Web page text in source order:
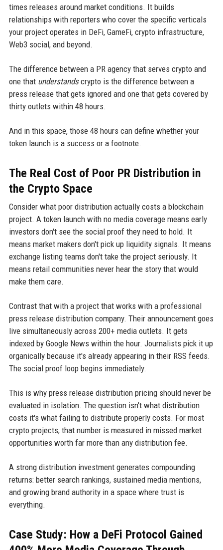
times releases around market conditions. It builds
relationships with reporters who cover the specific verticals
your project operates in DeFi, GameFi, crypto infrastructure,
Web3 social, and beyond.
The difference between a PR agency that serves crypto and
one that understandscrypto is the difference between a
press release that gets ignored and one that gets covered by
thirty outlets within 48 hours.
And in this space, those 48 hours can define whether your
token launch is a success or a footnote.
The Real Cost of Poor PR Distribution in
the Crypto Space
Consider what poor distribution actually costs a blockchain
project. A token launch with no media coverage means early
investors don't see the social proof they need to hold. It
means market makers don't pick up liquidity signals. It means
exchange listing teams don't take the project seriously. It
means retail communities never hear the story that would
make them care.
Contrast that with a project that works with a professional
press release distribution company. Their announcement goes
live simultaneously across 200+ media outlets. It gets
indexed by Google News within the hour. Journalists pick it up
organically because it's already appearing in their RSS feeds.
The social proof loop begins immediately.
This is why press release distribution pricing should never be
evaluated in isolation. The question isn't what distribution
costs it's what failing to distribute properly costs. For most
crypto projects, that number is measured in missed market
opportunities worth far more than any distribution fee.
A strong distribution investment generates compounding
returns: better search rankings, sustained media mentions,
and growing brand authority in a space where trust is
everything.
Case Study: How a DeFi Protocol Gained